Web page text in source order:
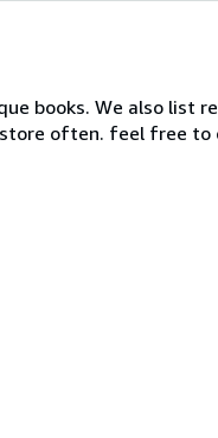
books. We also list
often. feel free